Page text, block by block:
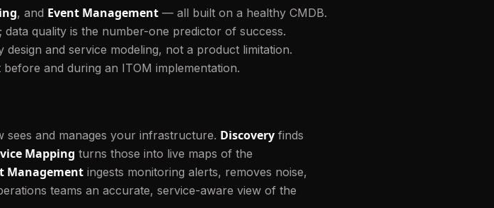
, and Event Management — all built on a healthy CMDB.
quality is the number-one predictor of success.
and service modeling, not a product limitation.
and during an ITOM implementation.
sees and manages your infrastructure. Discovery finds
Mapping turns those into live maps of the
Management ingests monitoring alerts, removes noise,
teams an accurate, service-aware view of the